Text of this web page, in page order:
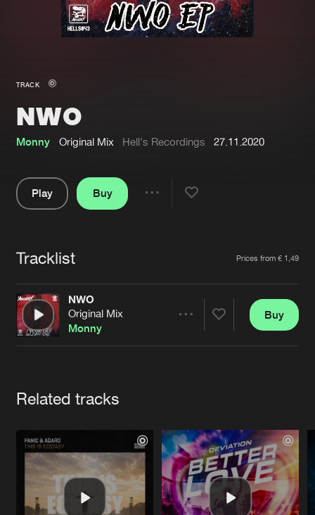
New in
Interviews
Blog
Jobs
Contact
Verify artist
TRACK
NWO
Monny Original Mix Hell's Recordings 27.11.2020
Play
Buy
Tracklist Prices from € 1,49
NWO
Original Mix
Monny
Buy
Related tracks